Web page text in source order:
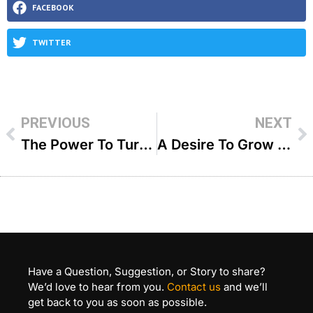
FACEBOOK
TWITTER
PREVIOUS
The Power To Turn A Life Around – R Dovid Goldwasser
NEXT
A Desire To Grow – R Chaim Eisenstein
Have a Question, Suggestion, or Story to share?
We’d love to hear from you. Contact us and we’ll
get back to you as soon as possible.